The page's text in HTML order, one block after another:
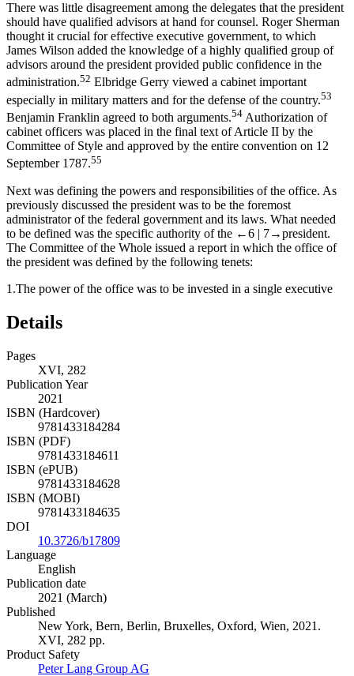
There was little disagreement among the delegates that the president
should have qualified advisors at hand for counsel. Roger Sherman
thought it crucial for effective executive government, to which
James Wilson added the knowledge of a highly qualified group of
advisors around the president provided public confidence in the
administration.52 Elbridge Gerry viewed a cabinet important
especially in military matters and for the defense of the country.53
Benjamin Franklin agreed to both arguments.54 Authorization of
cabinet officers was placed in the final text of Article II by the
Committee of Style and approved by the entire convention on 12
September 1787.55
Next was defining the powers and responsibilities of the office. As
previously discussed the president was to be the foremost
administrator of the federal government and its laws. What needed
to be defined was the specific authority of the ←6 | 7→president.
The Committee of the Whole issued a report in which the office of
the president was defined by the following tenets:
1.The power of the office was to be invested in a single executive
Details
Pages
XVI, 282
Publication Year
2021
ISBN (Hardcover)
9781433184284
ISBN (PDF)
9781433184611
ISBN (ePUB)
9781433184628
ISBN (MOBI)
9781433184635
DOI
10.3726/b17809
Language
English
Publication date
2021 (March)
Published
New York, Bern, Berlin, Bruxelles, Oxford, Wien, 2021.
XVI, 282 pp.
Product Safety
Peter Lang Group AG